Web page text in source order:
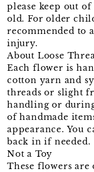
please keep out
old. For older
recommended to
injury.
About Loose
Each flower is
cotton yarn and
threads or slight
handling or
of handmade
appearance. You
back in if needed.
Not a Toy
These flowers are